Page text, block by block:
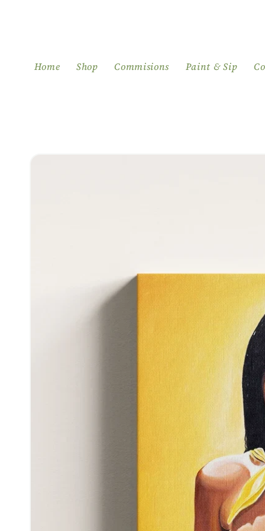
Home Shop Commisions Paint & Sip
Skip to